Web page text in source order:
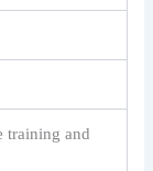
training and